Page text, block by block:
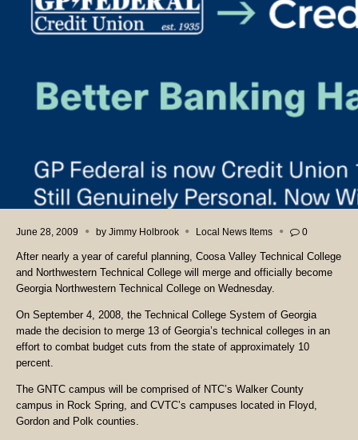
June 28, 2009 by Jimmy Holbrook Local News Items 0
After nearly a year of careful planning, Coosa Valley Technical College
and Northwestern Technical College will merge and officially become
Georgia Northwestern Technical College on Wednesday.
On September 4, 2008, the Technical College System of Georgia
made the decision to merge 13 of Georgia’s technical colleges in an
effort to combat budget cuts from the state of approximately 10
percent.
The GNTC campus will be comprised of NTC’s Walker County
campus in Rock Spring, and CVTC’s campuses located in Floyd,
Gordon and Polk counties.